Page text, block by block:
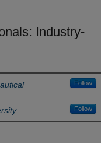
Industry-
Follow
Follow